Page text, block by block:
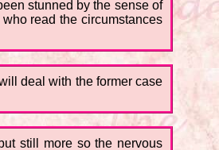
stunned by the sense of
read the circumstances
deal with the former case
still more so the nervous